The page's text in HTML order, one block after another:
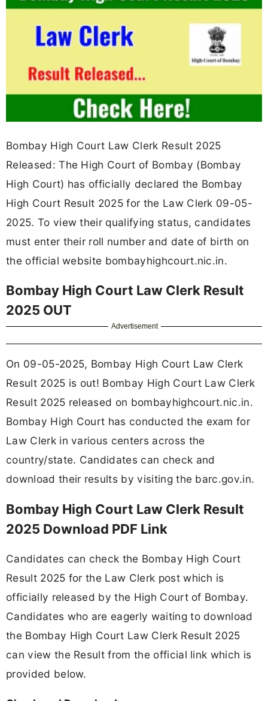
Bombay High Court Law Clerk Result 2025
Released: The High Court of Bombay (Bombay
High Court) has officially declared the Bombay
High Court Result 2025 for the Law Clerk 09-05-
2025. To view their qualifying status, candidates
must enter their roll number and date of birth on
the official website bombayhighcourt.nic.in.
Bombay High Court Law Clerk Result
2025 OUT
Advertisement
On 09-05-2025, Bombay High Court Law Clerk
Result 2025 is out! Bombay High Court Law Clerk
Result 2025 released on bombayhighcourt.nic.in.
Bombay High Court has conducted the exam for
Law Clerk in various centers across the
country/state. Candidates can check and
download their results by visiting the barc.gov.in.
Bombay High Court Law Clerk Result
2025 Download PDF Link
Candidates can check the Bombay High Court
Result 2025 for the Law Clerk post which is
officially released by the High Court of Bombay.
Candidates who are eagerly waiting to download
the Bombay High Court Law Clerk Result 2025
can view the Result from the official link which is
provided below.